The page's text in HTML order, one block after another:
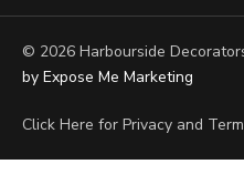
© 2026 Harbourside
by Expose Me Marketing
Click Here for Privacy and